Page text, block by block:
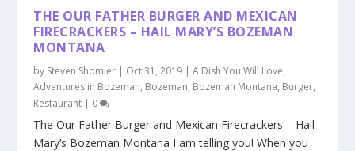
THE OUR FATHER BURGER AND MEXICAN
FIRECRACKERS – HAIL MARY’S BOZEMAN
MONTANA
by Steven Shomler | Oct 31, 2019 |A Dish You Will Love,
Adventures in Bozeman, Bozeman, Bozeman Montana, Burger,
Restaurant | 0
The Our Father Burger and Mexican Firecrackers – Hail
Mary’s Bozeman Montana I am telling you! When you